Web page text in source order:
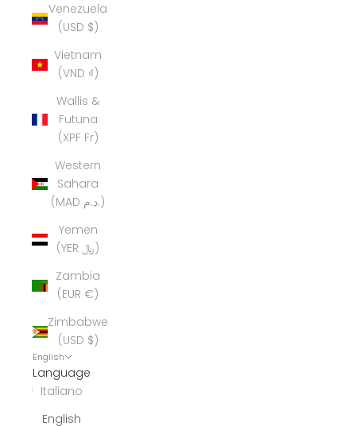
Venezuela
(USD $)
Vietnam
(VND ₫)
Wallis &
Futuna
(XPF Fr)
Western
Sahara
(MAD د.م.)
Yemen
(YER ﷼)
Zambia
(EUR €)
Zimbabwe
(USD $)
English
Language
Italiano
English